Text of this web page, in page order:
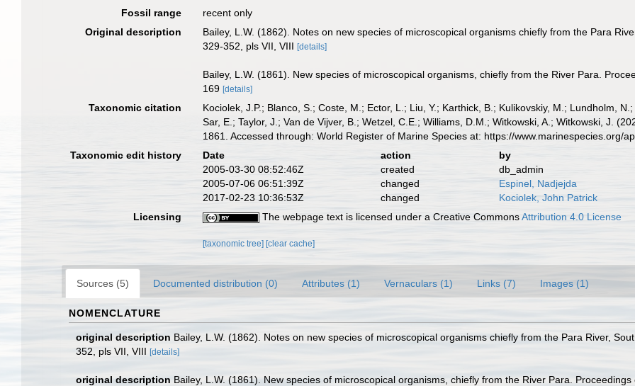
Fossil range
recent only
Original description
Bailey, L.W. (1862). Notes on new species of microscopical organisms chiefly from the Para
329-352, pls VII, VIII [details]
Bailey, L.W. (1861). New species of microscopical organisms, chiefly from the River Para.
169 [details]
Taxonomic citation
Kociolek, J.P.; Blanco, S.; Coste, M.; Ector, L.; Liu, Y.; Karthick, B.; Kulikovskiy, M.; Lundholm,
Sar, E.; Taylor, J.; Van de Vijver, B.; Wetzel, C.E.; Williams, D.M.; Witkowski, A.; Witkowski, J.
1861. Accessed through: World Register of Marine Species at: https://www.marinespecies.org/
Taxonomic edit history
Date action
by
2005-03-30 08:52:46Z
created
db_admin
2005-07-06 06:51:39Z
changed
Espinel, Nadjejda
2017-02-23 10:36:53Z
changed
Kociolek, John Patrick
Licensing
The webpage text is licensed under a Creative CommonsAttribution 4.0 License
[taxonomic tree] [clear cache]
Sources (5) Documented distribution (0) Attributes (1) Vernaculars (1) Links (7) Images (1)
NOMENCLATURE
original description Bailey, L.W. (1862). Notes on new species of microscopical organisms chiefly from the Para River,
352, pls VII, VIII [details]
original description Bailey, L.W. (1861). New species of microscopical organisms, chiefly from the River Para.